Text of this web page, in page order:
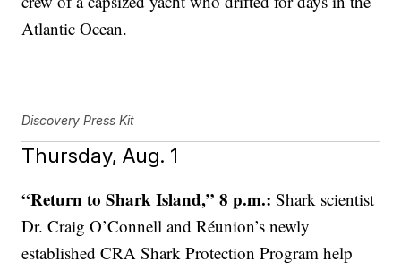
Atlantic Ocean.
Discovery Press Kit
Thursday, Aug. 1
“Return to Shark Island,” 8 p.m.:Shark scientist
Dr. Craig O’Connell and Réunion’s newly
established CRA Shark Protection Program help